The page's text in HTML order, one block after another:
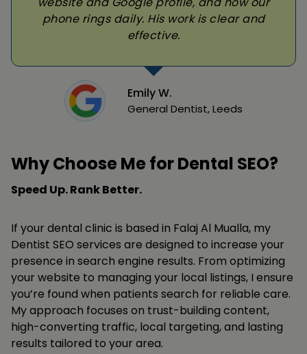
phone rings daily. His work is clear and
effective.
Emily W.
General Dentist, Leeds
Why Choose Me for Dental SEO?
Speed Up. Rank Better.
If your dental clinic is based in Falaj Al Mualla, my
Dentist SEO services are designed to increase your
presence in search engine results. From optimizing
your website to managing your local listings, I ensure
you’re found when patients search for reliable care.
My approach focuses on trust-building content,
high-converting traffic, local targeting, and lasting
results tailored to your area.